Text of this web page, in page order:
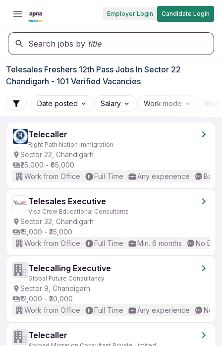
Employer Login Candidate Login
Search jobs by title
Telesales Freshers 12th Pass Jobs In Sector 22
Chandigarh - 101 Verified Vacancies
Date posted Salary Work mode
Telecaller
Right Path Nation Immigration
Sector 22, Chandigarh
₹25,000 - ₹65,000
Work from Office
Full Time Any experience
Telesales Executive
Visa Crew Educational Consultants
Sector 32, Chandigarh
₹15,000 - ₹35,000
Work from Office
Full Time Min. 6 months No
Telecalling Executive
Global Future Consultancy
Sector 9, Chandigarh
₹12,000 - ₹30,000
Work from Office
Full Time Any experience No
Telecaller